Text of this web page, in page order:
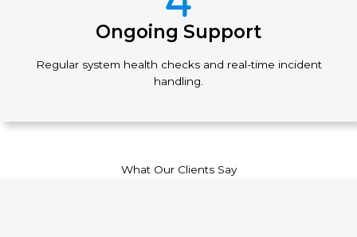
Ongoing Support
Regular system health checks and real-time incident
handling.
What Our Clients Say